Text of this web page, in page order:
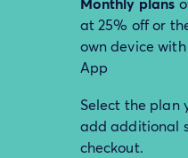
at 25% off or
own device
App
Select the plan
add additional
checkout.